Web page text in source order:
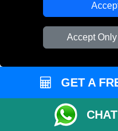
Accept
What removals
Removals
removals, office
van services,
loading and
GET A